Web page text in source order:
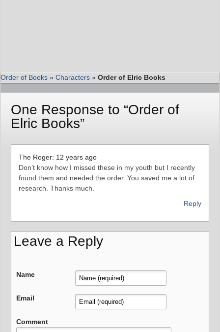
Order of Books » Characters » Order of Elric Books
One Response to “Order of
Elric Books”
The Roger: 12 years ago
Don’t know how I missed these in my youth but I recently
found them and needed the order. You saved me a lot of
research. Thanks much.
Reply
Leave a Reply
Name
Email
Comment